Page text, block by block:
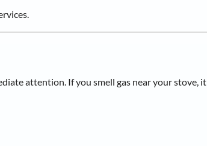
attention. If you smell gas near your stove, it